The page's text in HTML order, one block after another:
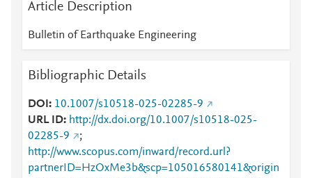
Article Description
Bulletin of Earthquake Engineering
Bibliographic Details
DOI
10.1007/s10518-025-02285-9
URL ID
http://dx.doi.org/10.1007/s10518-025-
02285-9
;
http://www.scopus.com/inward/record.url?
partnerID=HzOxMe3b&scp=105016580141&origin